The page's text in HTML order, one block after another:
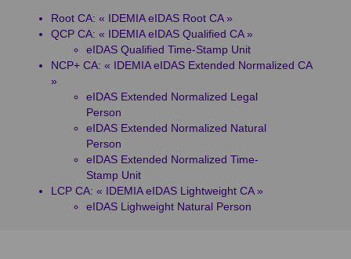
Root CA: « IDEMIA eIDAS Root CA »
QCP CA: « IDEMIA eIDAS Qualified CA »
eIDAS Qualified Time-Stamp Unit
NCP+ CA: « IDEMIA eIDAS Extended Normalized CA
»
eIDAS Extended Normalized Legal
Person
eIDAS Extended Normalized Natural
Person
eIDAS Extended Normalized Time-
Stamp Unit
LCP CA: « IDEMIA eIDAS Lightweight CA »
eIDAS Lighweight Natural Person